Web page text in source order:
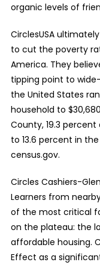
organic levels of
CirclesUSA
to cut the poverty
America. They
tipping point to
the United States
household to
County, 19.3
to 13.6 percent in
census.gov.
Circles Cashiers-
Learners from
of the most critical
on the plateau: the
affordable housing.
Effect as a